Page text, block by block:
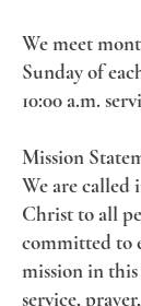
We meet
Sunday of
10:00 a.m.
Mission
We are
Christ to all
committed to
mission in
service,